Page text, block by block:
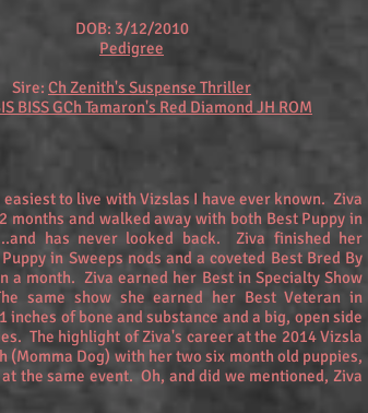
DOB: 3/12/2010
Pedigree
Sire: Ch Zenith's Suspense Thriller
BISS GCh Tamaron's Red Diamond JH ROM
to live with Vizslas I have ever known. Ziva
and walked away with both Best Puppy in
has never looked back. Ziva finished her
in Sweeps nods and a coveted Best Bred By
a month. Ziva earned her Best in Specialty Show
same show she earned her Best Veteran in
of bone and substance and a big, open side
The highlight of Ziva's career at the 2014 Vizsla
Dog) with her two six month old puppies,
the same event. Oh, and did we mentioned, Ziva